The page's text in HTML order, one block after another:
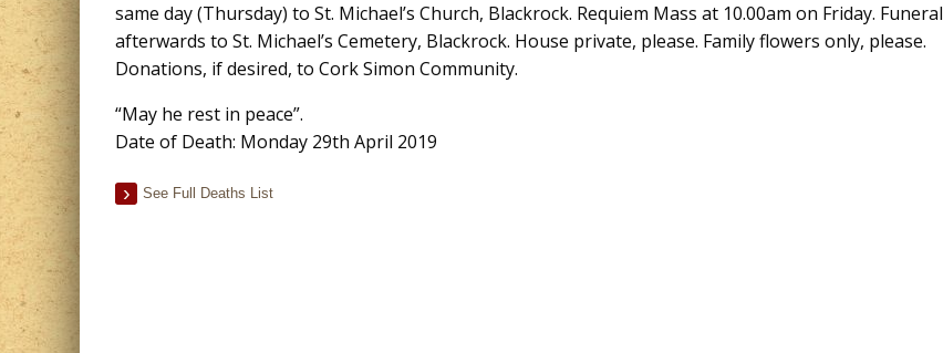
same day (Thursday) to St. Michael’s Church, Blackrock. Requiem Mass at 10.00am on Friday. Funeral
afterwards to St. Michael’s Cemetery, Blackrock. House private, please. Family flowers only, please.
Donations, if desired, to Cork Simon Community.
“May he rest in peace”.
Date of Death: Monday 29th April 2019
See Full Deaths List